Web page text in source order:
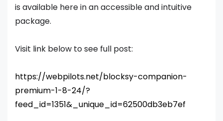
is available here in an accessible and intuitive
package.
Visit link below to see full post:
https://webpilots.net/blocksy-companion-
premium-1-8-24/?
feed_id=1351&_unique_id=62500db3eb7ef